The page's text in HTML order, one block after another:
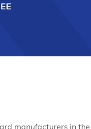
manufacturers in the